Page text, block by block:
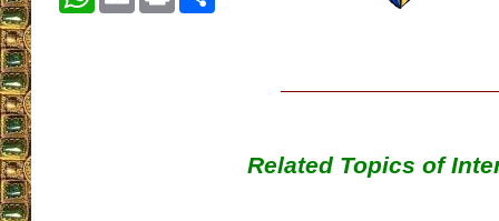
Related Topics of